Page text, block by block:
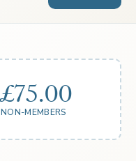
£75.00
NON-MEMBERS